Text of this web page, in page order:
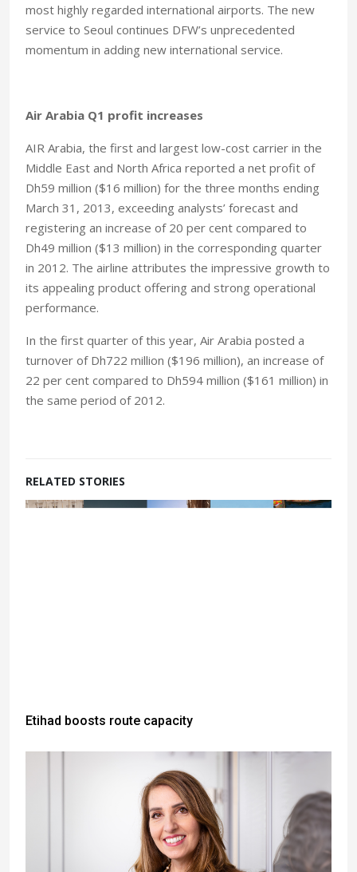
most highly regarded international airports. The new
service to Seoul continues DFW’s unprecedented
momentum in adding new international service.
Air Arabia Q1 profit increases
AIR Arabia, the first and largest low-cost carrier in the
Middle East and North Africa reported a net profit of
Dh59 million ($16 million) for the three months ending
March 31, 2013, exceeding analysts’ forecast and
registering an increase of 20 per cent compared to
Dh49 million ($13 million) in the corresponding quarter
in 2012. The airline attributes the impressive growth to
its appealing product offering and strong operational
performance.
In the first quarter of this year, Air Arabia posted a
turnover of Dh722 million ($196 million), an increase of
22 per cent compared to Dh594 million ($161 million) in
the same period of 2012.
RELATED STORIES
Etihad boosts route capacity